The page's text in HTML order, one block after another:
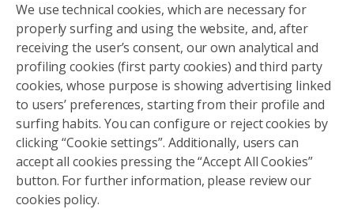
We use technical cookies, which are necessary for
properly surfing and using the website, and, after
receiving the user’s consent, our own analytical and
profiling cookies (first party cookies) and third party
cookies, whose purpose is showing advertising linked
to users’ preferences, starting from their profile and
surfing habits. You can configure or reject cookies by
clicking “Cookie settings”. Additionally, users can
accept all cookies pressing the “Accept All Cookies”
button. For further information, please review our
cookies policy.